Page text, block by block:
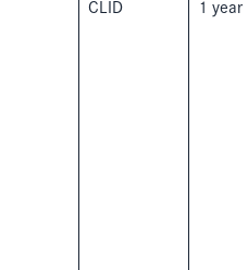
CLID 1 year